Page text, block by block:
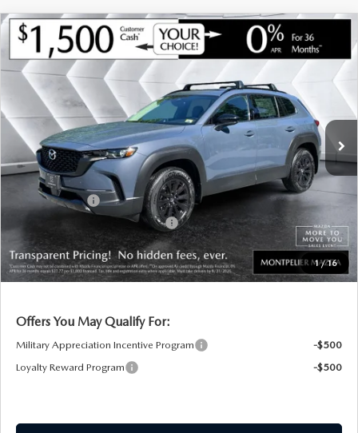
1/16
NEW 2026 MAZDA CX-50 HYBRID
PREMIUMAWD
VIN:7MMVAADW1TN175372 CCM26147
In Stock Ext.
$1,548
SAVINGS
$39,832
MONTPELIER PRICE
LESS
MSRP:
$41,380
Documentation Fee:
+$599
Montplier Discount:
-$647
Customer Cash
-$1,500
Big Deal Plus+ Maintenance Plan
No Charge
Montpelier Price:
$39,832
Transparent pricing! No hidden fees, ever.
Offers You May Qualify For:
Military Appreciation Incentive Program
-$500
Loyalty Reward Program
-$500
COMPARE VEHICLE